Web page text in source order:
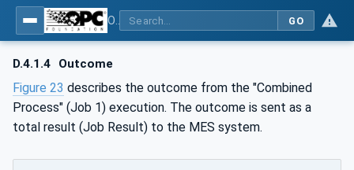
GO
D.4.1.4 Outcome
Figure 23 describes the outcome from the "Combined
Process" (Job 1) execution. The outcome is sent as a
total result (Job Result) to the MES system.